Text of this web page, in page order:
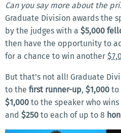
Can you say more about the
Graduate Division awards the
by the judges with a $5,000
then have the opportunity to
for a chance to win another
But that’s not all! Graduate
to the first runner-up, $1,000 to
$1,000 to the speaker who wins
and $250 to each of up to 8